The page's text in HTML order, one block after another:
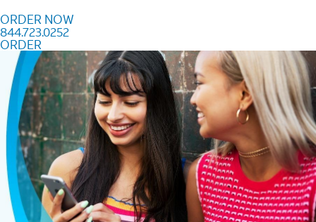
ORDER NOW
844.723.0252
ORDER
Order Now 844.723.0252